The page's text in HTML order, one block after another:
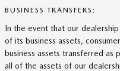
BUSINESS TRANSFERS:
In the event that our
of its business assets,
business assets transferred as
all of the assets of our